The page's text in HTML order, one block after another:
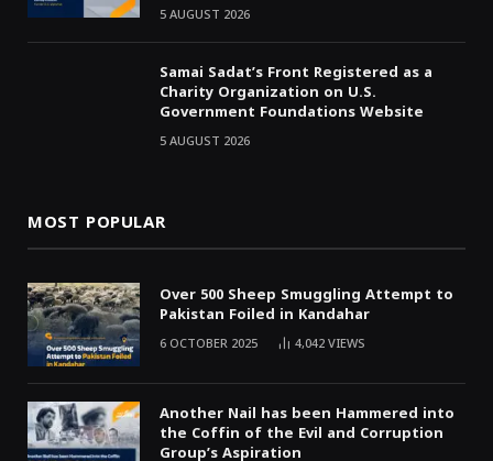
5 AUGUST 2026
Samai Sadat’s Front Registered as a
Charity Organization on U.S.
Government Foundations Website
5 AUGUST 2026
MOST POPULAR
Over 500 Sheep Smuggling Attempt to
Pakistan Foiled in Kandahar
6 OCTOBER 2025 4,042VIEWS
Another Nail has been Hammered into
the Coffin of the Evil and Corruption
Group’s Aspiration